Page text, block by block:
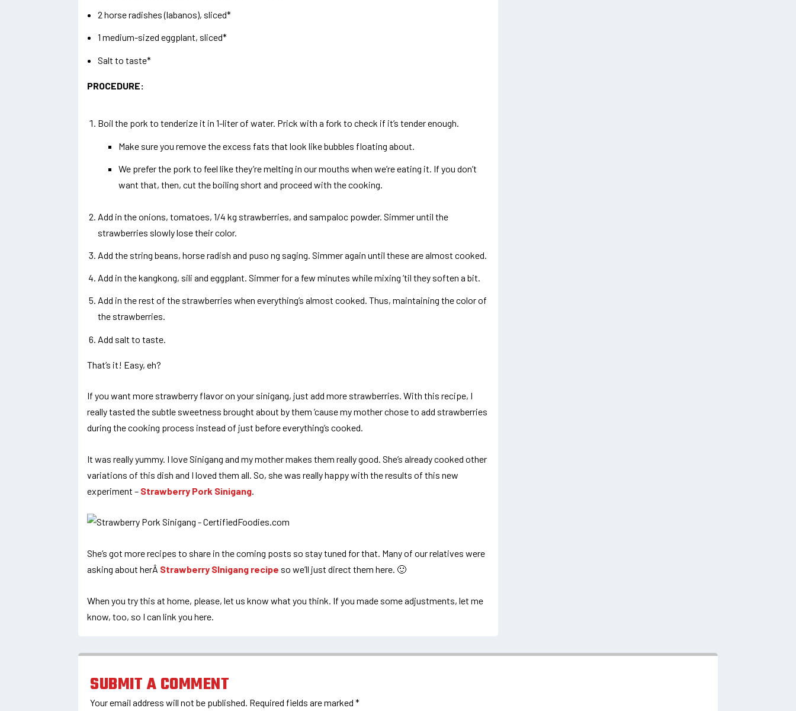
2 horse radishes (labanos), sliced*
1 medium-sized eggplant, sliced*
Salt to taste*
PROCEDURE:
Boil the pork to tenderize it in 1-liter of water. Prick with a fork to check if it’s tender enough.
Make sure you remove the excess fats that look like bubbles floating about.
We prefer the pork to feel like they’re melting in our mouths when we’re eating it. If you don’t
want that, then, cut the boiling short and proceed with the cooking.
Add in the onions, tomatoes, 1/4 kg strawberries, and sampaloc powder. Simmer until the
strawberries slowly lose their color.
Add the string beans, horse radish and puso ng saging. Simmer again until these are almost cooked.
Add in the kangkong, sili and eggplant. Simmer for a few minutes while mixing ’til they soften a bit.
Add in the rest of the strawberries when everything’s almost cooked. Thus, maintaining the color of
the strawberries.
Add salt to taste.
That’s it! Easy, eh?
If you want more strawberry flavor on your sinigang, just add more strawberries. With this recipe, I
really tasted the subtle sweetness brought about by them ’cause my mother chose to add strawberries
during the cooking process instead of just before everything’s cooked.
It was really yummy. I love Sinigang and my mother makes them really good. She’s already cooked other
variations of this dish and I loved them all. So, she was really happy with the results of this new
experiment – Strawberry Pork Sinigang
She’s got more recipes to share in the coming posts so stay tuned for that. Many of our relatives were
asking about herÂ Strawberry SInigang recipe so we’ll just direct them here. 🙂
When you try this at home, please, let us know what you think. If you made some adjustments, let me
know, too, so I can link you here.
SUBMIT A COMMENT
Your email address will not be published. Required fields are marked *